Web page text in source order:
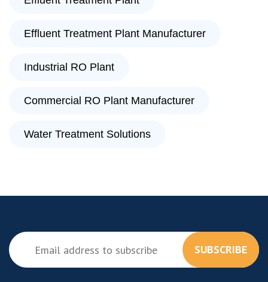
Effluent Treatment Plant Manufacturer
Industrial RO Plant
Commercial RO Plant Manufacturer
Water Treatment Solutions
SUBSCRIBE